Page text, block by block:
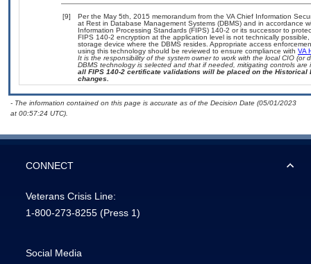
[9]
Per the May 5th, 2015 memorandum from the VA Chief Information
at Rest in Database Management Systems (DBMS) and in accordance
Information Processing Standards (FIPS) 140-2 or its successor to
FIPS 140-2 encryption at the application level is not technically
storage device where the DBMS resides. Appropriate access
using this technology should be reviewed to ensure compliance with VA
It is the responsibility of the system owner to work with the local CIO
DBMS technology is selected and that if needed, mitigating controls
all FIPS 140-2 certificate validations will be placed on the
changes.
- The information contained on this page is accurate as of the Decision Date (05/01/2023
at 00:57:24 UTC).
CONNECT
Veterans Crisis Line:
1-800-273-8255 (Press 1)
Social Media